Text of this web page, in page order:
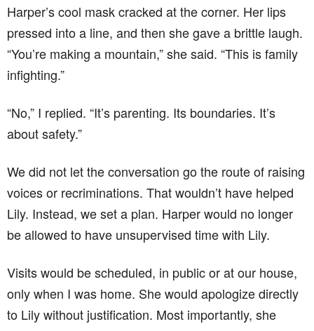
Harper’s cool mask cracked at the corner. Her lips
pressed into a line, and then she gave a brittle laugh.
“You’re making a mountain,” she said. “This is family
infighting.”
“No,” I replied. “It’s parenting. Its boundaries. It’s
about safety.”
We did not let the conversation go the route of raising
voices or recriminations. That wouldn’t have helped
Lily. Instead, we set a plan. Harper would no longer
be allowed to have unsupervised time with Lily.
Visits would be scheduled, in public or at our house,
only when I was home. She would apologize directly
to Lily without justification. Most importantly, she